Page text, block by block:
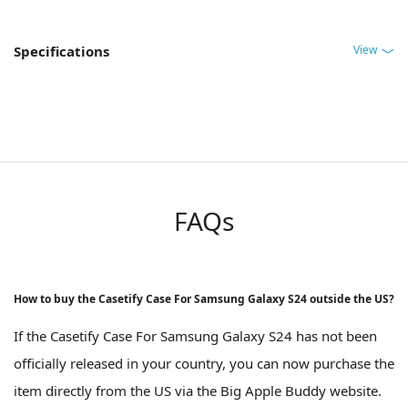
Specifications View
FAQs
How to buy the Casetify Case For Samsung Galaxy S24 outside the US?
If the Casetify Case For Samsung Galaxy S24 has not been
officially released in your country, you can now purchase the
item directly from the US via the Big Apple Buddy website.